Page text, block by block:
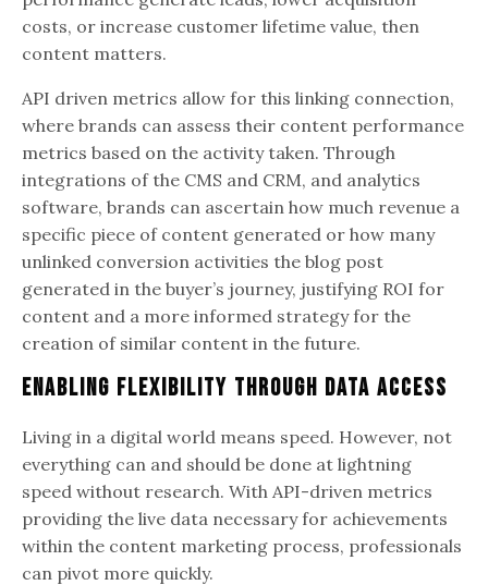
costs, or increase customer lifetime value, then
content matters.
API driven metrics allow for this linking connection,
where brands can assess their content performance
metrics based on the activity taken. Through
integrations of the CMS and CRM, and analytics
software, brands can ascertain how much revenue a
specific piece of content generated or how many
unlinked conversion activities the blog post
generated in the buyer’s journey, justifying ROI for
content and a more informed strategy for the
creation of similar content in the future.
Enabling Flexibility Through Data Access
Living in a digital world means speed. However, not
everything can and should be done at lightning
speed without research. With API-driven metrics
providing the live data necessary for achievements
within the content marketing process, professionals
can pivot more quickly.